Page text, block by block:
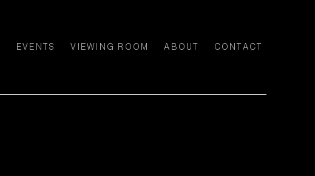
EVENTS VIEWING ROOM ABOUT CONTACT